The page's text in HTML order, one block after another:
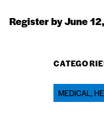
Register by June
MEDICAL,